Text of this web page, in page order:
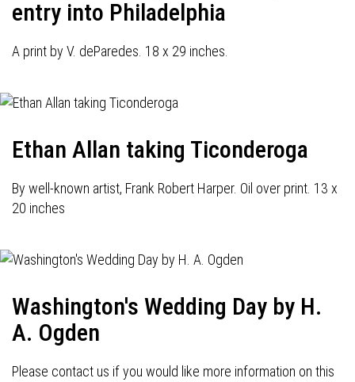
entry into Philadelphia
A print by V. deParedes. 18 x 29 inches.
Ethan Allan taking Ticonderoga
By well-known artist, Frank Robert Harper. Oil over print. 13 x
20 inches
Washington's Wedding Day by H.
A. Ogden
Please contact us if you would like more information on this